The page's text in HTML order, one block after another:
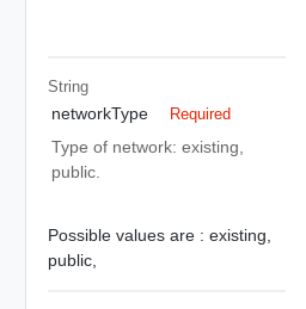
String
networkType Required
Type of network: existing,
public.
Possible values are : existing,
public,